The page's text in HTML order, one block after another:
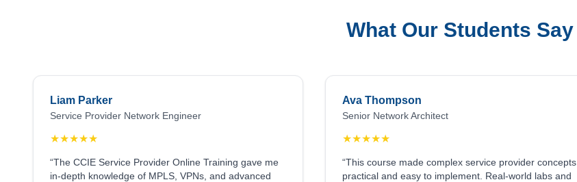
What Our Students Say
Liam Parker
Service Provider Network Engineer
★★★★★
“The CCIE Service Provider Online Training gave me
in-depth knowledge of MPLS, VPNs, and advanced
Ava Thompson
Senior Network Architect
★★★★★
“This course made complex service provider concepts
practical and easy to implement. Real-world labs and